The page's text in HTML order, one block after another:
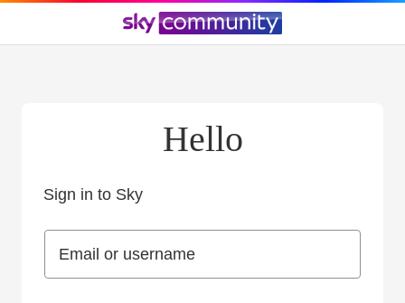
Hello
Sign in to Sky
Email or username
Email or username